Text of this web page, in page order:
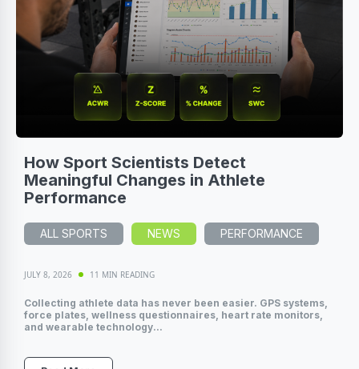
How Sport Scientists Detect
Meaningful Changes in Athlete
Performance
ALL SPORTS NEWS PERFORMANCE
JULY 8, 2026 11 MIN READING
Collecting athlete data has never been easier. GPS systems,
force plates, wellness questionnaires, heart rate monitors,
and wearable technology...